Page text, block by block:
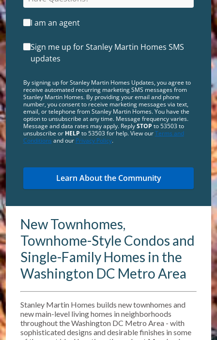
New Townhomes,
Townhome-Style Condos and
Single-Family Homes in the
Washington DC Metro Area
Stanley Martin Homes builds new townhomes and
new main-level living homes in neighborhoods
throughout the Washington DC Metro Area - with
sophisticated designs and desirable finishes in some
I am an agent
Sign me up for Stanley Martin Homes SMS
updates
By signing up for Stanley Martin Homes Updates, you agree to
receive automated recurring marketing SMS messages from
Stanley Martin Homes. By providing your email and phone
number, you consent to receive marketing messages via text,
email, or telephone from Stanley Martin Homes. You have the
option to unsubscribe at any time. Message frequency varies.
Message and data rates may apply. ReplySTOP to 53503 to
unsubscribe or HELP to 53503 for help. View ourTerms and
Conditions and our Privacy Policy.